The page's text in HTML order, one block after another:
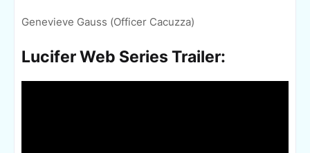
Genevieve Gauss (Officer Cacuzza)
Lucifer Web Series Trailer: